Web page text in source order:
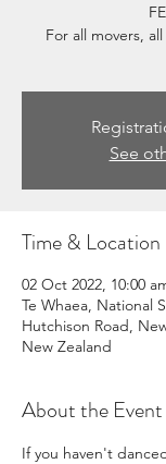
For all movers,
See
Time & Location
02 Oct 2022, 10:00
Te Whaea, National
Hutchison Road,
New Zealand
About the Event
If you haven't